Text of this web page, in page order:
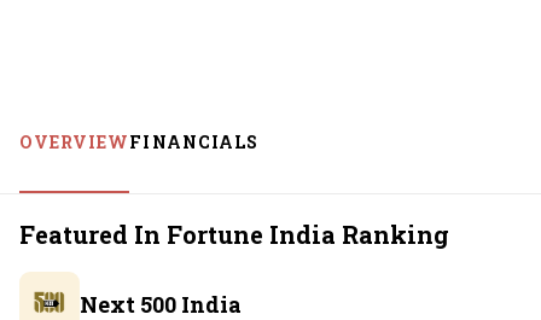
OVERVIEWFINANCIALS
Featured In Fortune India Ranking
Next 500 India